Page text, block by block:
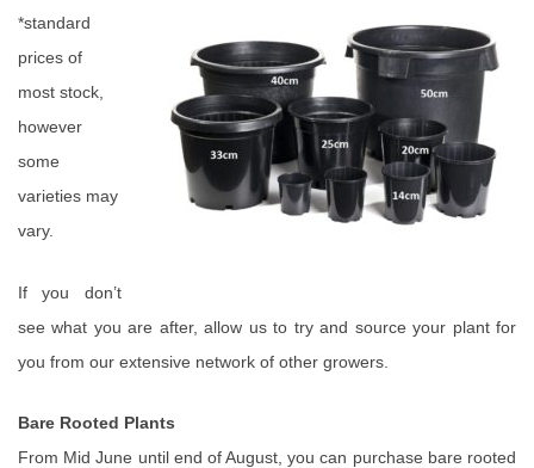
*standard
prices of
most stock,
however
some
varieties may
vary.
If you don’t
see what you are after, allow us to try and source your plant for
you from our extensive network of other growers.
Bare Rooted Plants
From Mid June until end of August, you can purchase bare rooted